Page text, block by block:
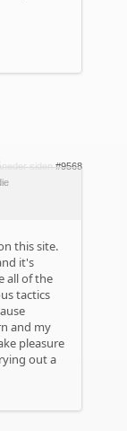
siden #9568
this site.
it's
all of the
tactics
and my
pleasure
out a